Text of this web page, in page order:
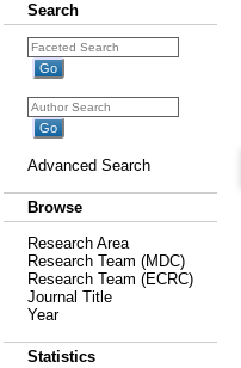
Search
Advanced Search
Browse
Research Area
Research Team (MDC)
Research Team (ECRC)
Journal Title
Year
Statistics